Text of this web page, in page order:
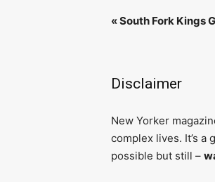
«South Fork Kings
Disclaimer
New Yorker
complex lives. It’s
possible but still –